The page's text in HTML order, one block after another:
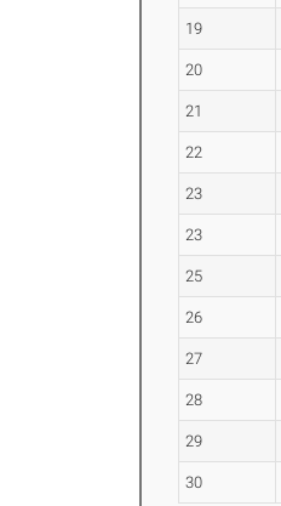
19
20
21
22
23
23
25
26
27
28
29
30